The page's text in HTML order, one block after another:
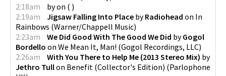
2:18am
byon ( )
2:19am
Jigsaw Falling Into Place byRadiohead on In
Rainbows (Warner/Chappell Music)
2:23am
We Did Good With The Good We Did byGogol
Bordello on We Mean It, Man! (Gogol Recordings, LLC)
2:26am
With You There to Help Me (2013 Stereo Mix) by
Jethro Tullon Benefit (Collector's Edition) (Parlophone